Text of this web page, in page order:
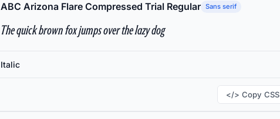
ABC Arizona Flare Compressed Trial Regular Sans serif
The quick brown fox jumps over the lazy dog
Italic
</> Copy CSS